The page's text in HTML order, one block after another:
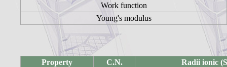
Work function
Young's modulus
Property C.N.
Radii ionic